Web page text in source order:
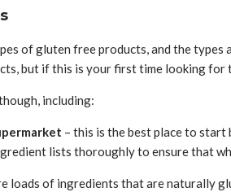
of gluten free products, and the
but if this is your first time looking
including:
– this is the best place to start
lists thoroughly to ensure that
loads of ingredients that are naturally